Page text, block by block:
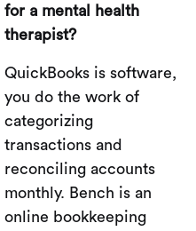
for a mental health
therapist?
QuickBooks is software,
you do the work of
categorizing
transactions and
reconciling accounts
monthly. Bench is an
online bookkeeping